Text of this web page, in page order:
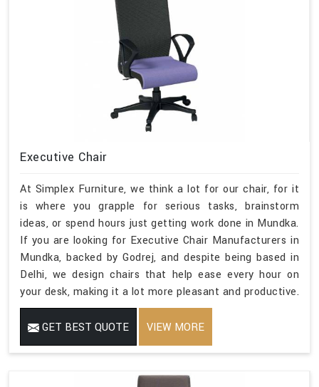
Executive Chair
At Simplex Furniture, we think a lot for our chair, for it
is where you grapple for serious tasks, brainstorm
ideas, or spend hours just getting work done in Mundka.
If you are looking for Executive Chair Manufacturers in
Mundka, backed by Godrej, and despite being based in
Delhi, we design chairs that help ease every hour on
your desk, making it a lot more pleasant and productive.
GET BEST QUOTE VIEW MORE